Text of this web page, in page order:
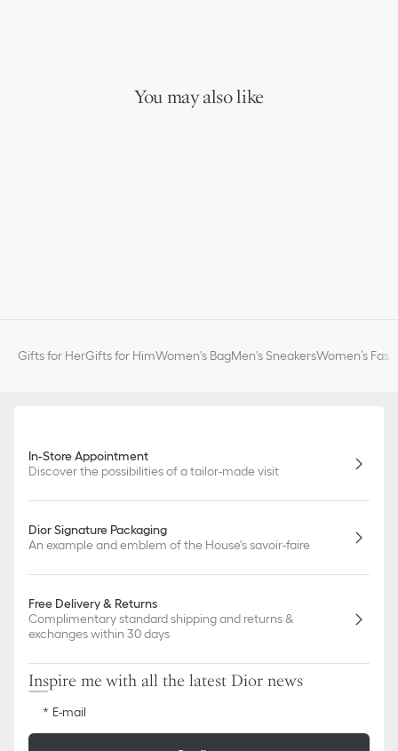
You may also like
Gifts for HerGifts for HimWomen's BagMen's SneakersWomen’s
In-Store Appointment
Discover the possibilities of a tailor-made visit
Dior Signature Packaging
An example and emblem of the House's savoir-faire
Free Delivery & Returns
Complimentary standard shipping and returns &
exchanges within 30 days
Inspire me with all the latest Dior news
E-mail